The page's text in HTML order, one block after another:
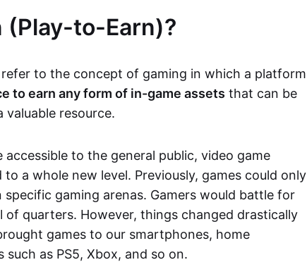
(Play-to-Earn)?
to the concept of gaming in which a platform
to earn any form of in-game assets that can be
resource.
to the general public, video game
a whole new level. Previously, games could only
specific gaming arenas. Gamers would battle for
quarters. However, things changed drastically
games to our smartphones, home
as PS5, Xbox, and so on.